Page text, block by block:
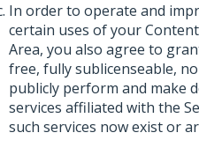
In order to operate and
certain uses of your
Area, you also agree to
free, fully sublicenseable,
publicly perform and make
services affiliated with the
such services now exist or